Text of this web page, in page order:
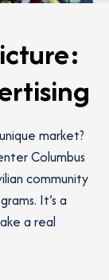
market?
Columbus
community
It’s a
a real